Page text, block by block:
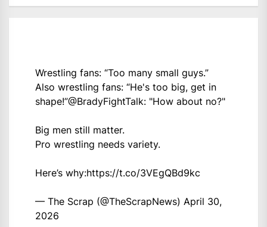
Wrestling fans: “Too many small guys.”
Also wrestling fans: “He's too big, get in
shape!”@BradyFightTalk: "How about no?"
Big men still matter.
Pro wrestling needs variety.
Here’s why:https://t.co/3VEgQBd9kc
— The Scrap (@TheScrapNews) April 30,
2026